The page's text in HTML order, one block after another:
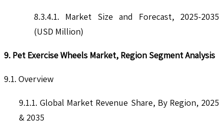
8.3.4.1. Market Size and Forecast, 2025-2035
(USD Million)
9. Pet Exercise Wheels Market, Region Segment Analysis
9.1. Overview
9.1.1. Global Market Revenue Share, By Region, 2025
& 2035